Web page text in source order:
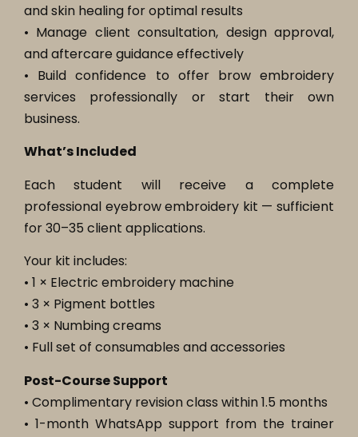
and skin healing for optimal results
• Manage client consultation, design approval,
and aftercare guidance effectively
• Build confidence to offer brow embroidery
services professionally or start their own
business.
What’s Included
Each student will receive a complete
professional eyebrow embroidery kit — sufficient
for 30–35 client applications.
Your kit includes:
• 1 × Electric embroidery machine
• 3 × Pigment bottles
• 3 × Numbing creams
• Full set of consumables and accessories
Post-Course Support
• Complimentary revision class within 1.5 months
• 1-month WhatsApp support from the trainer